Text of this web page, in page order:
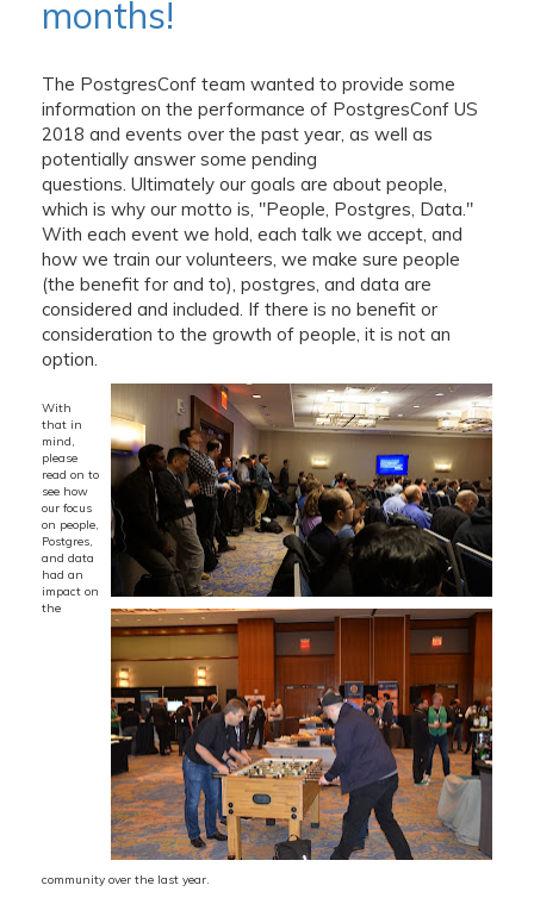
months!
The PostgresConf team wanted to provide some
information on the performance of PostgresConf US
2018 and events over the past year, as well as
potentially answer some pending
questions. Ultimately our goals are about people,
which is why our motto is, "People, Postgres, Data."
With each event we hold, each talk we accept, and
how we train our volunteers, we make sure people
(the benefit for and to), postgres, and data are
considered and included. If there is no benefit or
consideration to the growth of people, it is not an
option.
With
that in
mind,
please
read on to
see how
our focus
on people,
Postgres,
and data
had an
impact on
the
community over the last year.